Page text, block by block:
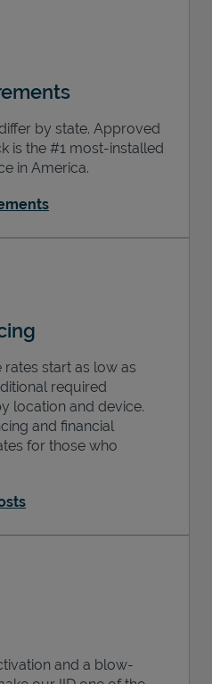
by state. Approved
is the #1 most-installed
in America.
start as low as
required
location and device.
and financial
for those who
and a blow-